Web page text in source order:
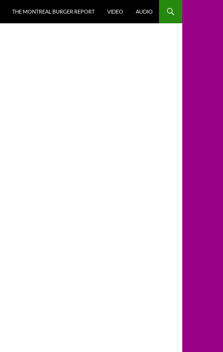
THE MONTREAL BURGER REPORT VIDEO AUDIO